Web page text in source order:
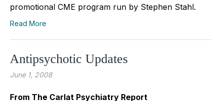
promotional CME program run by Stephen Stahl.
Read More
Antipsychotic Updates
June 1, 2008
From The Carlat Psychiatry Report